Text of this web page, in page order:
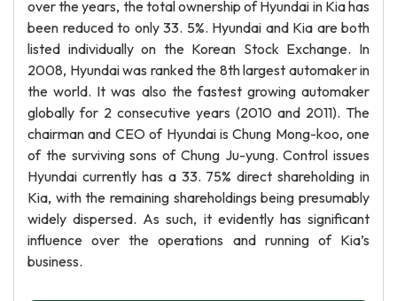
over the years, the total ownership of Hyundai in Kia has
been reduced to only 33. 5%. Hyundai and Kia are both
listed individually on the Korean Stock Exchange. In
2008, Hyundai was ranked the 8th largest automaker in
the world. It was also the fastest growing automaker
globally for 2 consecutive years (2010 and 2011). The
chairman and CEO of Hyundai is Chung Mong-koo, one
of the surviving sons of Chung Ju-yung. Control issues
Hyundai currently has a 33. 75% direct shareholding in
Kia, with the remaining shareholdings being presumably
widely dispersed. As such, it evidently has significant
influence over the operations and running of Kia’s
business.